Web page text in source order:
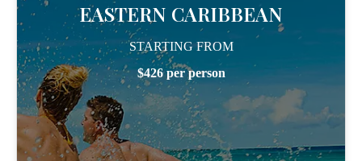
EASTERN CARIBBEAN
STARTING FROM
$426 per person